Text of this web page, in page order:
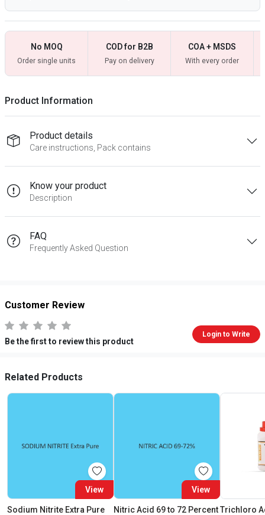
No MOQ
Order single units
COD for B2B
Pay on delivery
COA + MSDS
With every order
Product Information
Product details
Care instructions, Pack contains
Know your product
Description
FAQ
Frequently Asked Question
Customer Review
Be the first to review this product
Login to Write
Related Products
View
Sodium Nitrite Extra Pure
View
Nitric Acid 69 to 72 Percent